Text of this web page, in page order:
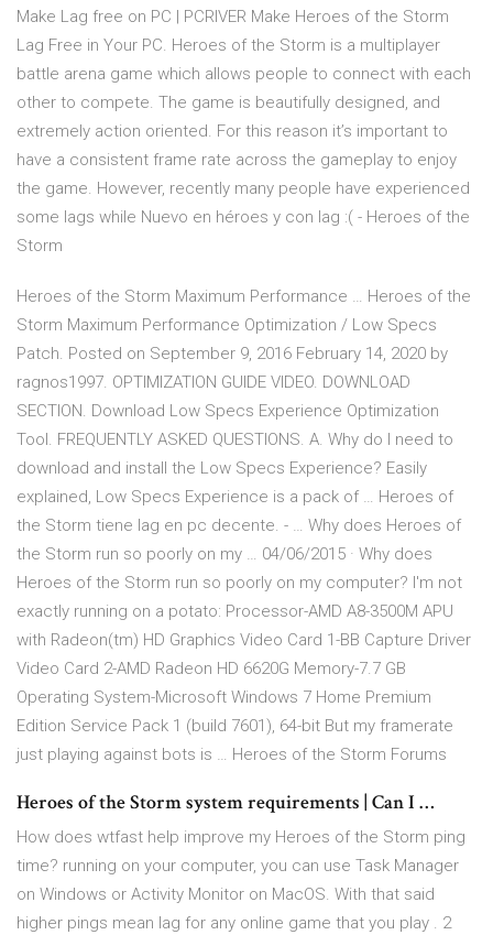
Make Lag free on PC | PCRIVER Make Heroes of the Storm
Lag Free in Your PC. Heroes of the Storm is a multiplayer
battle arena game which allows people to connect with each
other to compete. The game is beautifully designed, and
extremely action oriented. For this reason it’s important to
have a consistent frame rate across the gameplay to enjoy
the game. However, recently many people have experienced
some lags while Nuevo en héroes y con lag :( - Heroes of the
Storm
Heroes of the Storm Maximum Performance … Heroes of the
Storm Maximum Performance Optimization / Low Specs
Patch. Posted on September 9, 2016 February 14, 2020 by
ragnos1997. OPTIMIZATION GUIDE VIDEO. DOWNLOAD
SECTION. Download Low Specs Experience Optimization
Tool. FREQUENTLY ASKED QUESTIONS. A. Why do I need to
download and install the Low Specs Experience? Easily
explained, Low Specs Experience is a pack of … Heroes of
the Storm tiene lag en pc decente. - … Why does Heroes of
the Storm run so poorly on my … 04/06/2015 · Why does
Heroes of the Storm run so poorly on my computer? I'm not
exactly running on a potato: Processor-AMD A8-3500M APU
with Radeon(tm) HD Graphics Video Card 1-BB Capture Driver
Video Card 2-AMD Radeon HD 6620G Memory-7.7 GB
Operating System-Microsoft Windows 7 Home Premium
Edition Service Pack 1 (build 7601), 64-bit But my framerate
just playing against bots is … Heroes of the Storm Forums
Heroes of the Storm system requirements | Can I …
How does wtfast help improve my Heroes of the Storm ping
time? running on your computer, you can use Task Manager
on Windows or Activity Monitor on MacOS. With that said
higher pings mean lag for any online game that you play . 2